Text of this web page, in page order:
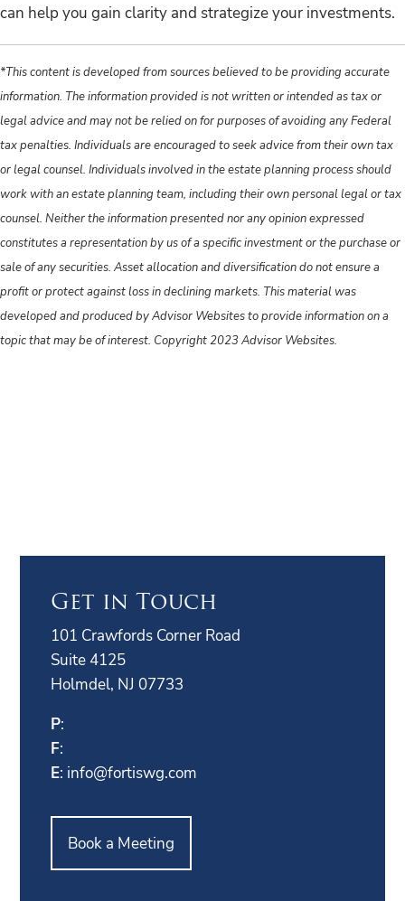
can help you gain clarity and strategize your investments.
*This content is developed from sources believed to be providing accurate
information. The information provided is not written or intended as tax or
legal advice and may not be relied on for purposes of avoiding any Federal
tax penalties. Individuals are encouraged to seek advice from their own tax
or legal counsel. Individuals involved in the estate planning process should
work with an estate planning team, including their own personal legal or tax
counsel. Neither the information presented nor any opinion expressed
constitutes a representation by us of a specific investment or the purchase or
sale of any securities. Asset allocation and diversification do not ensure a
profit or protect against loss in declining markets. This material was
developed and produced by Advisor Websites to provide information on a
topic that may be of interest. Copyright 2023 Advisor Websites.
Get in Touch
101 Crawfords Corner Road
Suite 4125
Holmdel, NJ 07733
P:
F:
E: info@fortiswg.com
Book a Meeting